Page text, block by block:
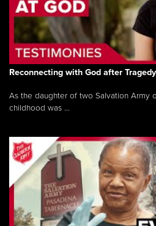
Reconnecting with God after Tragedy
As the daughter of two Salvation Army
childhood was ...